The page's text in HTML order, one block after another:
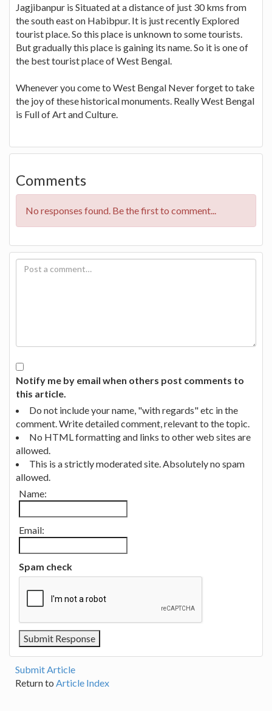
Jagjibanpur is Situated at a distance of just 30 kms from
the south east on Habibpur. It is just recently Explored
tourist place. So this place is unknown to some tourists.
But gradually this place is gaining its name. So it is one of
the best tourist place of West Bengal.
Whenever you come to West Bengal Never forget to take
the joy of these historical monuments. Really West Bengal
is Full of Art and Culture.
Comments
No responses found. Be the first to comment...
Notify me by email when others post comments to
this article.
Do not include your name, "with regards" etc in the
comment. Write detailed comment, relevant to the topic.
No HTML formatting and links to other web sites are
allowed.
This is a strictly moderated site. Absolutely no spam
allowed.
Name:
Email:
Spam check
Submit Article
Return to Article Index